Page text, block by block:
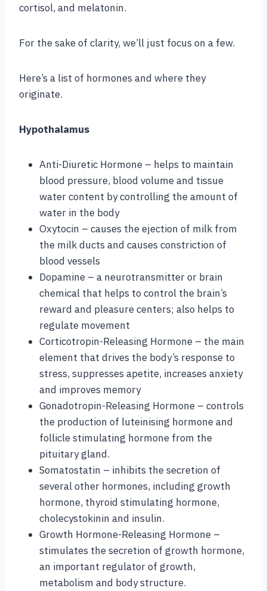
cortisol, and melatonin.
For the sake of clarity, we’ll just focus on a few.
Here’s a list of hormones and where they
originate.
Hypothalamus
Anti-Diuretic Hormone – helps to maintain
blood pressure, blood volume and tissue
water content by controlling the amount of
water in the body
Oxytocin – causes the ejection of milk from
the milk ducts and causes constriction of
blood vessels
Dopamine – a neurotransmitter or brain
chemical that helps to control the brain’s
reward and pleasure centers; also helps to
regulate movement
Corticotropin-Releasing Hormone – the main
element that drives the body’s response to
stress, suppresses apetite, increases anxiety
and improves memory
Gonadotropin-Releasing Hormone – controls
the production of luteinising hormone and
follicle stimulating hormone from the
pituitary gland.
Somatostatin – inhibits the secretion of
several other hormones, including growth
hormone, thyroid stimulating hormone,
cholecystokinin and insulin.
Growth Hormone-Releasing Hormone –
stimulates the secretion of growth hormone,
an important regulator of growth,
metabolism and body structure.